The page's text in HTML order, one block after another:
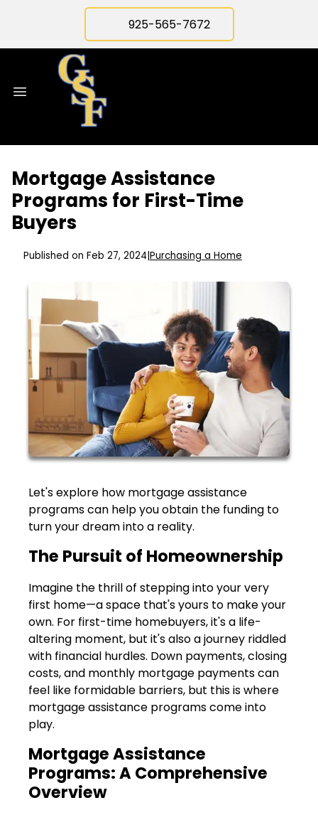
925-565-7672
Mortgage Assistance
Programs for First-Time
Buyers
Published on Feb 27, 2024 Purchasing a Home
Let's explore how mortgage assistance
programs can help you obtain the funding to
turn your dream into a reality.
The Pursuit of Homeownership
Imagine the thrill of stepping into your very
first home—a space that's yours to make your
own. For first-time homebuyers, it's a life-
altering moment, but it's also a journey riddled
with financial hurdles. Down payments, closing
costs, and monthly mortgage payments can
feel like formidable barriers, but this is where
mortgage assistance programs come into
play.
Mortgage Assistance
Programs: A Comprehensive
Overview